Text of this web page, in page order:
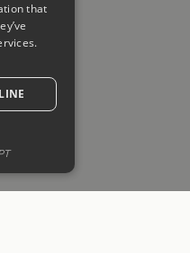
Reserva Directamente para
AHORA
that